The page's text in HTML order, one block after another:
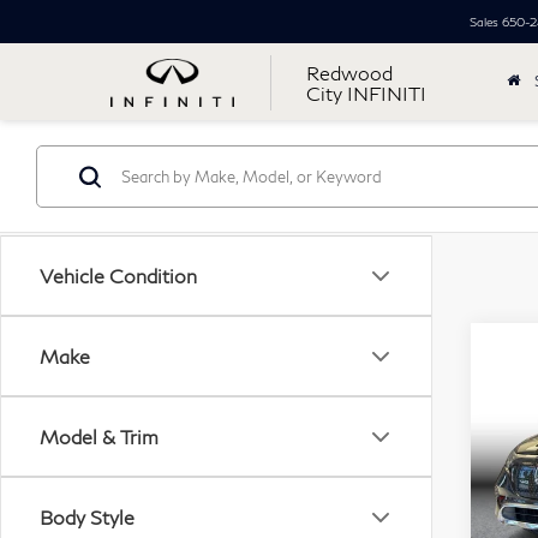
Redwood
City INFINITI
Sales 650-
Vehicle Condition
Make
Model & Trim
Body Style
VIN: